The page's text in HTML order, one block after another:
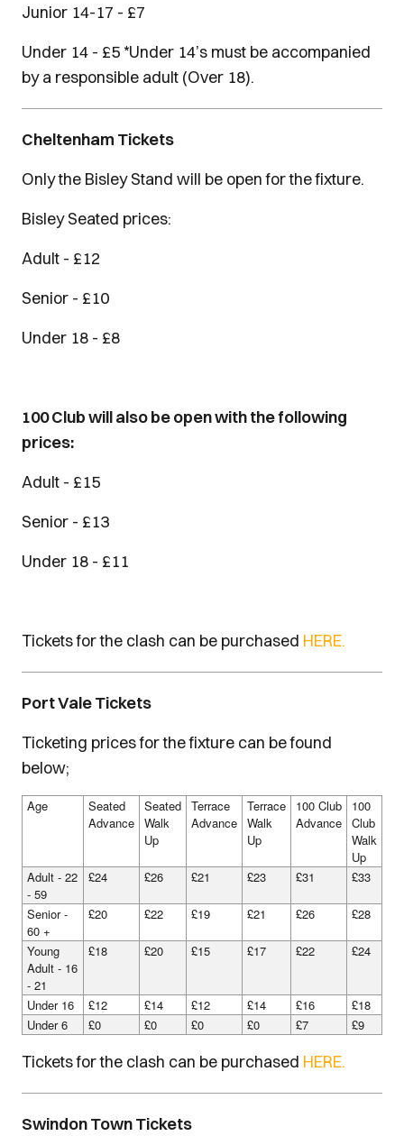
Junior 14-17 - £7
Under 14 - £5 *Under 14’s must be accompanied
by a responsible adult (Over 18).
Cheltenham Tickets
Only the Bisley Stand will be open for the fixture.
Bisley Seated prices:
Adult - £12
Senior - £10
Under 18 - £8
100 Club will also be open with the following
prices:
Adult - £15
Senior - £13
Under 18 - £11
Tickets for the clash can be purchased HERE.
Port Vale Tickets
Ticketing prices for the fixture can be found
below;
Age
Seated
Advance
Seated
Walk
Up
Terrace
Advance
Terrace
Walk
Up
100 Club
Advance
100
Club
Walk
Up
Adult - 22
- 59
£24 £26 £21 £23 £31 £33
Senior -
60 +
£20 £22 £19 £21 £26 £28
Young
Adult - 16
- 21
£18 £20 £15 £17 £22 £24
Under 16 £12 £14 £12 £14 £16
£18
Under 6
£0 £0 £0 £0 £7 £9
Tickets for the clash can be purchased HERE.
Swindon Town Tickets